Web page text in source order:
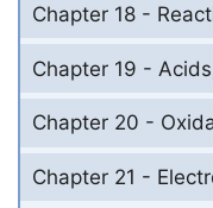
Chapter 18 -
Chapter 19 -
Chapter 20 -
Chapter 21 -